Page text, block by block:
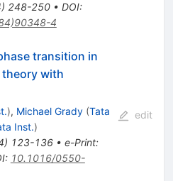
) 248-250• DOI:
4
transition in
theory with
), Michael Grady (Tata
Inst.)
) 123-136• e-Print:
: 10.1016/0550-
edit